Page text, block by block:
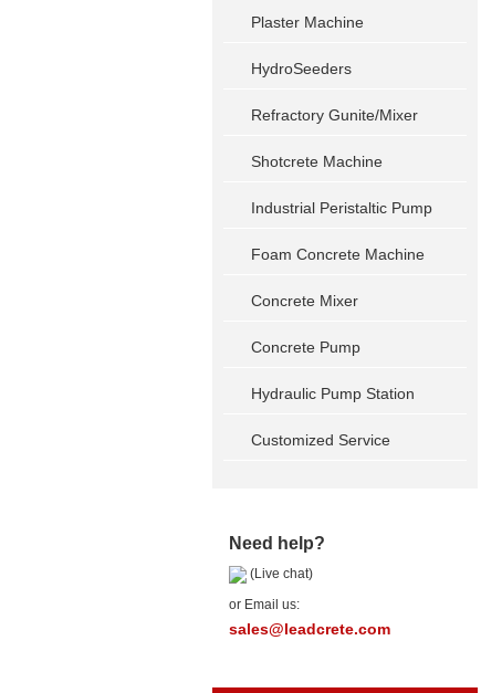
Plaster Machine
HydroSeeders
Refractory Gunite/Mixer
Shotcrete Machine
Industrial Peristaltic Pump
Foam Concrete Machine
Concrete Mixer
Concrete Pump
Hydraulic Pump Station
Customized Service
Need help?
(Live chat)
or Email us:
sales@leadcrete.com